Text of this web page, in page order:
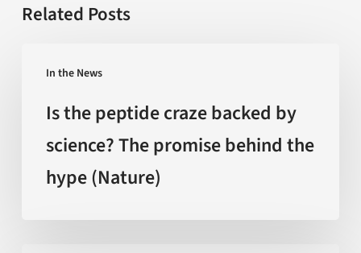
Related Posts
In the News
peptide
craze
backed
Is the peptide craze backed by
science? The promise behind the
hype (Nature)